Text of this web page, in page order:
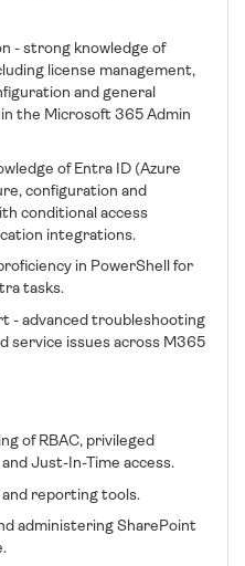
- strong knowledge of
license management,
and general
the Microsoft 365 Admin
of Entra ID (Azure
configuration and
conditional access
integrations.
in PowerShell for
tasks.
- advanced troubleshooting
service issues across M365
of RBAC, privileged
Just-In-Time access.
reporting tools.
administering SharePoint